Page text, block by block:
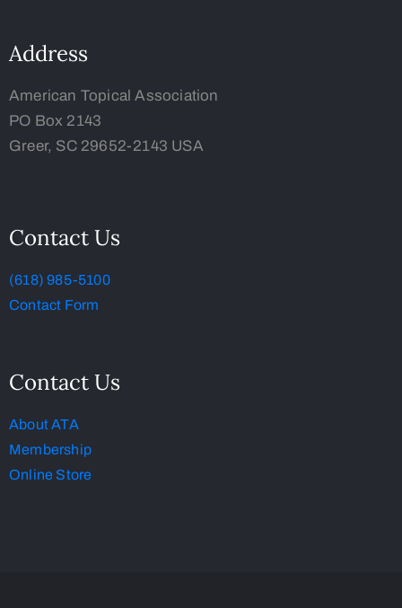
Address
American Topical Association
PO Box 2143
Greer, SC 29652-2143 USA
Contact Us
(618) 985-5100
Contact Form
Contact Us
About ATA
Membership
Online Store